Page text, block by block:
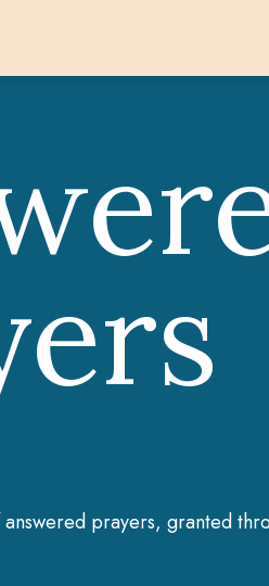
prayers, granted